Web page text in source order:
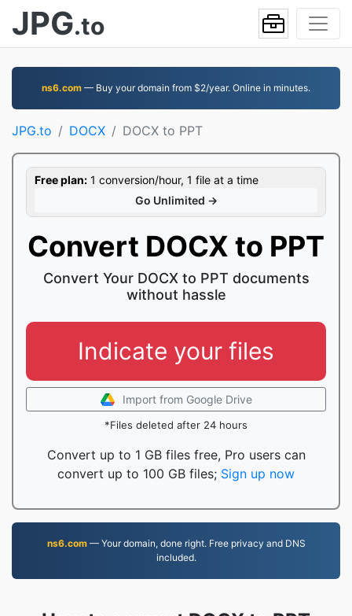
JPG.to
ns6.com — Buy your domain from $2/year. Online in minutes.
JPG.to DOCX DOCX to PPT
Free plan: 1 conversion/hour, 1 file at a time
Go Unlimited →
Convert DOCX to PPT
Convert Your DOCX to PPT documents
without hassle
Indicate your files
Import from Google Drive
*Files deleted after 24 hours
Convert up to 1 GB files free, Pro users can
convert up to 100 GB files; Sign up now
ns6.com— Your domain, done right. Free privacy and DNS
included.